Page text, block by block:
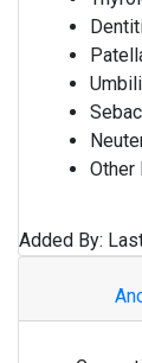
Other
Added By: